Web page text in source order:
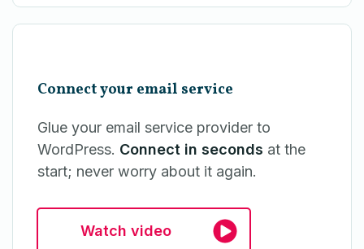
Connect your email service
Glue your email service provider to
WordPress. Connect in seconds at the
start; never worry about it again.
Watch video